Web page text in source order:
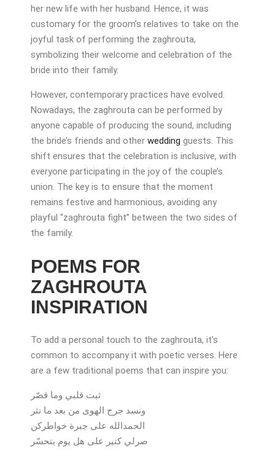
her new life with her husband. Hence, it was
customary for the groom’s relatives to take on the
joyful task of performing the zaghrouta,
symbolizing their welcome and celebration of the
bride into their family.
However, contemporary practices have evolved.
Nowadays, the zaghrouta can be performed by
anyone capable of producing the sound, including
the bride’s friends and other wedding guests. This
shift ensures that the celebration is inclusive, with
everyone participating in the joy of the couple’s
union. The key is to ensure that the moment
remains festive and harmonious, avoiding any
playful “zaghrouta fight” between the two sides of
the family.
POEMS FOR
ZAGHROUTA
INSPIRATION
To add a personal touch to the zaghrouta, it’s
common to accompany it with poetic verses. Here
are a few traditional poems that can inspire you:
ثبت قلبي وما قصّر
ونسد جرح الهوى من بعد ما نثر
الحمدالله على جبرة خواطركن
صرلي كتير على هل يوم بتحسّر